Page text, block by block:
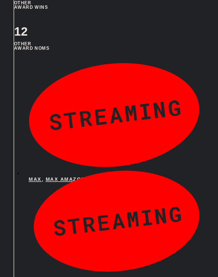
OTHER
AWARD WINS
12
OTHER
AWARD NOMS
MAX MAX AMAZON CHANNEL